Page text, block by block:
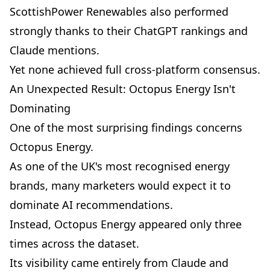
ScottishPower Renewables also performed
strongly thanks to their ChatGPT rankings and
Claude mentions.
Yet none achieved full cross-platform consensus.
An Unexpected Result: Octopus Energy Isn't
Dominating
One of the most surprising findings concerns
Octopus Energy.
As one of the UK's most recognised energy
brands, many marketers would expect it to
dominate AI recommendations.
Instead, Octopus Energy appeared only three
times across the dataset.
Its visibility came entirely from Claude and